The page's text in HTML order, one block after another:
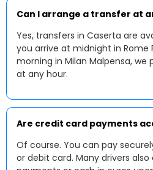
Can I arrange a transfer at
Yes, transfers in Caserta are
you arrive at midnight in Rome
morning in Milan Malpensa, we
at any hour.
Are credit card payments
Of course. You can pay
or debit card. Many drivers